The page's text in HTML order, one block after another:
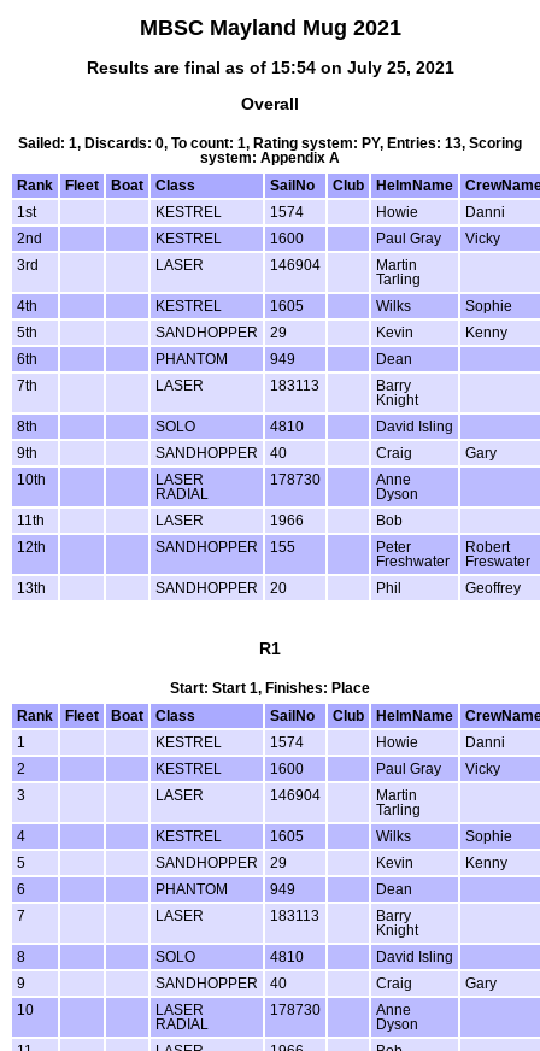
MBSC Mayland Mug 2021
Results are final as of 15:54 on July 25, 2021
Overall
Sailed: 1, Discards: 0, To count: 1, Rating system: PY, Entries: 13, Scoring
system: Appendix A
Rank
Fleet Boat Class SailNo Club HelmName
1st
KESTREL 1574 Howie
Danni
2nd
KESTREL 1600 Paul Gray
Vicky
3rd
LASER 146904
Martin
Tarling
4th
KESTREL 1605 Wilks
Sophie
5th
SANDHOPPER 29 Kevin
Kenny
6th
PHANTOM 949
Dean
7th
LASER 183113
Barry
Knight
8th
SOLO 4810
David Isling
9th
SANDHOPPER 40 Craig
Gary
10th
LASER
RADIAL
178730
Anne
Dyson
11th
LASER 1966
Bob
12th
SANDHOPPER 155
Peter
Freshwater
Robert
Freswater
13th
SANDHOPPER 20 Phil Geoffrey
R1
Start: Start 1, Finishes: Place
Rank
Fleet Boat Class SailNo Club HelmName
1
KESTREL 1574 Howie
Danni
2
KESTREL 1600 Paul Gray
Vicky
3
LASER 146904
Martin
Tarling
4
KESTREL 1605 Wilks
Sophie
5
SANDHOPPER 29 Kevin
Kenny
6
PHANTOM 949
Dean
7
LASER 183113
Barry
Knight
8
SOLO 4810
David Isling
9
SANDHOPPER 40 Craig
Gary
10
LASER
RADIAL
178730
Anne
Dyson